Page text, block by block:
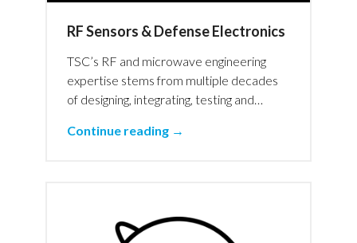
RF Sensors & Defense Electronics
TSC’s RF and microwave engineering
expertise stems from multiple decades
of designing, integrating, testing and…
Continue reading →